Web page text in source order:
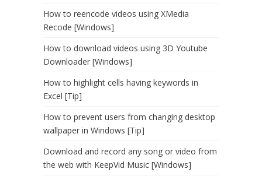
How to reencode videos using XMedia
Recode [Windows]
How to download videos using 3D Youtube
Downloader [Windows]
How to highlight cells having keywords in
Excel [Tip]
How to prevent users from changing desktop
wallpaper in Windows [Tip]
Download and record any song or video from
the web with KeepVid Music [Windows]